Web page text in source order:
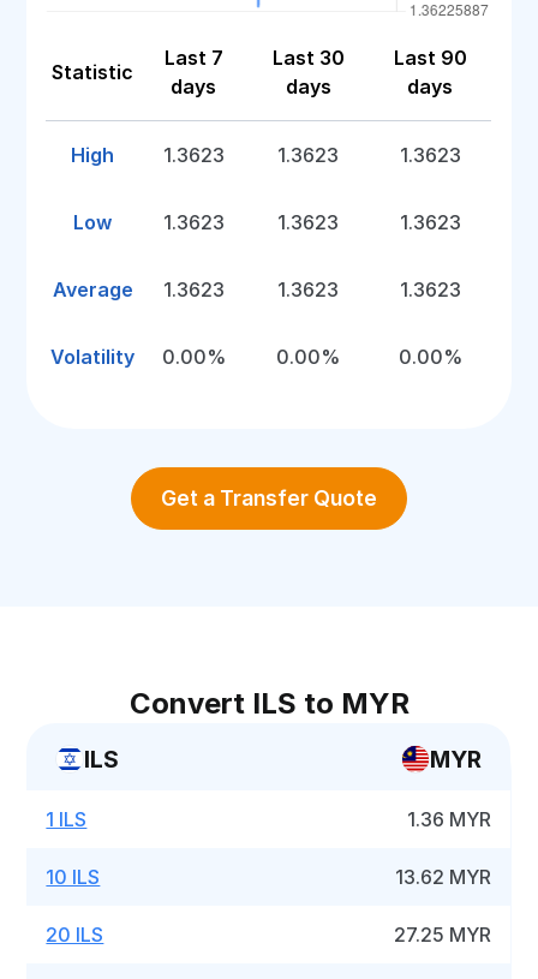
Statistic
Last 7
days
Last 30
days
Last 90
days
High 1.3623 1.3623 1.3623
Low 1.3623 1.3623 1.3623
Average 1.3623 1.3623 1.3623
Volatility 0.00% 0.00% 0.00%
Get a Transfer Quote
Convert ILS to MYR
ILS MYR
1 ILS 1.36 MYR
10 ILS 13.62 MYR
20 ILS 27.25 MYR